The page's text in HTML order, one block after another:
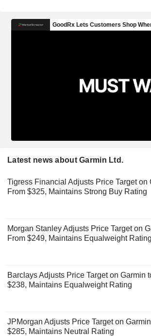
Latest news about Garmin Ltd.
Tigress Financial Adjusts Price Target on
From $325, Maintains Strong Buy Rating
Morgan Stanley Adjusts Price Target on
From $249, Maintains Equalweight Rating
Barclays Adjusts Price Target on Garmin
$238, Maintains Equalweight Rating
JPMorgan Adjusts Price Target on
$285, Maintains Neutral Rating